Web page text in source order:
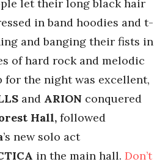
let their long black hair
in band hoodies and t-
and banging their fists in
of hard rock and melodic
for the night was excellent,
and ARION conquered
Hall, followed
’s new solo act
in the main hall. Don’t